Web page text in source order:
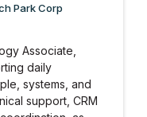
Park Corp
Associate,
daily
systems, and
support, CRM